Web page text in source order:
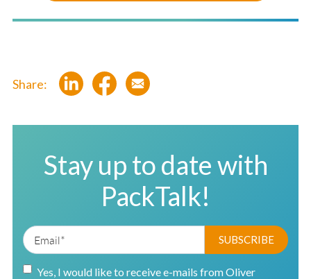
Share:
Stay up to date with
PackTalk!
Yes, I would like to receive e-mails from Oliver